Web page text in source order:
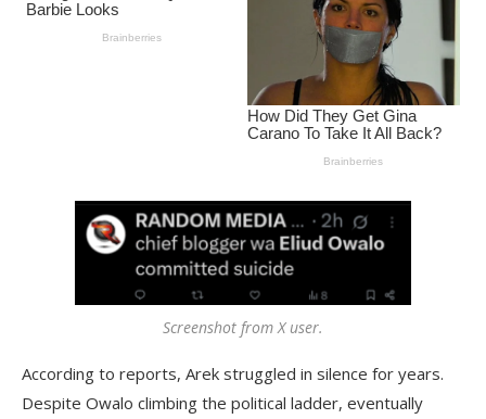
Screenshot from X user.
According to reports, Arek struggled in silence for years.
Despite Owalo climbing the political ladder, eventually